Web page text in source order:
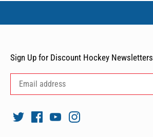
Sign Up for Discount Hockey Newsletters